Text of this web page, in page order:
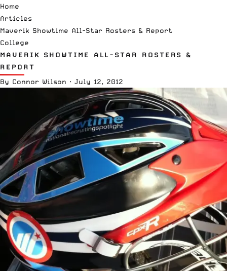
Home
Articles
Maverik Showtime All-Star Rosters & Report
College
MAVERIK SHOWTIME ALL-STAR ROSTERS &
REPORT
By Connor Wilson · July 12, 2012